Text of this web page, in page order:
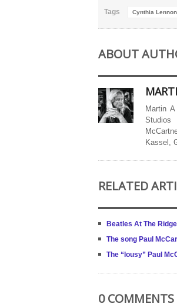
Tags Cynthia Lennon
ABOUT
Martin
Studios
Kassel,
RELATED
Beatles At The
The song Paul
The “lousy” Paul
0 COMMENTS